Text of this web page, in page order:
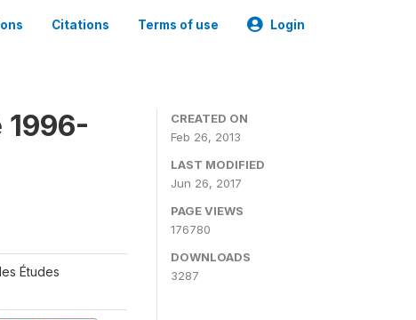
Citations Terms of use Login
1996-
Études
CREATED ON
Feb 26, 2013
LAST MODIFIED
Jun 26, 2017
PAGE VIEWS
176780
DOWNLOADS
3287